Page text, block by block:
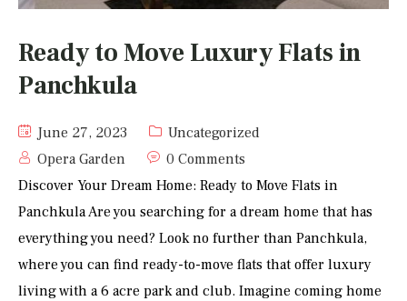
Ready to Move Luxury Flats in
Panchkula
June 27, 2023
Uncategorized
Opera Garden
0 Comments
Discover Your Dream Home: Ready to Move Flats in
Panchkula Are you searching for a dream home that has
everything you need? Look no further than Panchkula,
where you can find ready-to-move flats that offer luxury
living with a 6 acre park and club. Imagine coming home